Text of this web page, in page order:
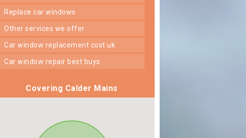
replace car windows
other services we offer
car window replacement cost uk
car window repair best buys
Covering Calder Mains